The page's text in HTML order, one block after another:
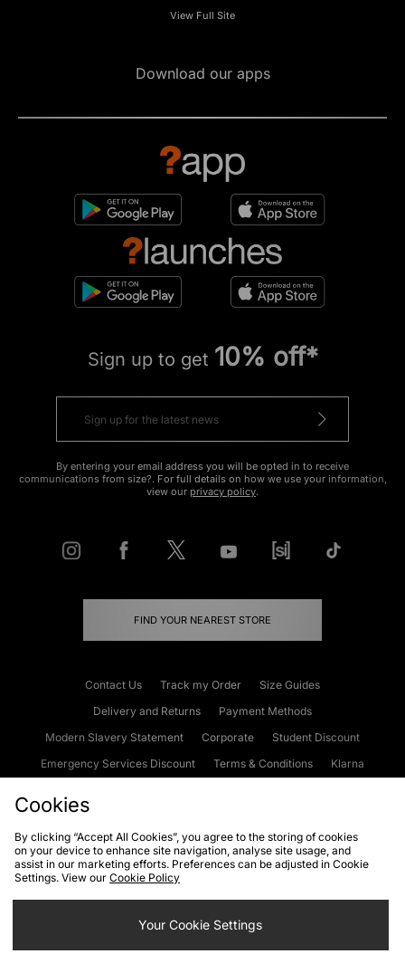
View Full Site
Download our apps
Sign up to get 10% off*
By entering your email address you will be opted in to receive
communications from size?. For full details on how we use your information,
view our privacy policy.
FIND YOUR NEAREST STORE
Contact Us Track my Order
Size Guides
Delivery and Returns
Payment Methods
Modern Slavery Statement
Corporate
Student Discount
Emergency Services Discount
Terms & Conditions
Klarna
Cookies Terms & Conditions WEEE FAQs
Site Security
Privacy
Cookie Settings
Cookies
By clicking “Accept All Cookies”, you agree to the storing of cookies
on your device to enhance site navigation, analyse site usage, and
assist in our marketing efforts. Preferences can be adjusted in Cookie
Settings. View our Cookie Policy
Your Cookie Settings